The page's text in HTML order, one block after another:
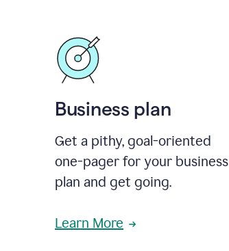
Business plan
Get a pithy, goal-oriented
one-pager for your business
plan and get going.
Learn More